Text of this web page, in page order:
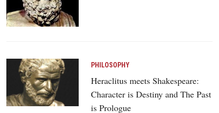
PHILOSOPHY
Heraclitus meets Shakespeare:
Character is Destiny and The Past
is Prologue